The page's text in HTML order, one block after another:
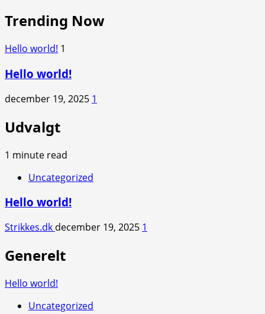
Trending Now
Hello world! 1
Hello world!
december 19, 2025 1
Udvalgt
1 minute read
Uncategorized
Hello world!
Strikkes.dk december 19, 2025 1
Generelt
Hello world!
Uncategorized